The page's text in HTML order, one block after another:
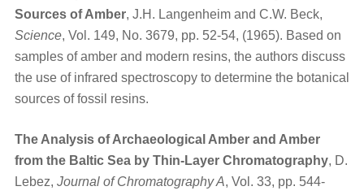
Sources of Amber, J.H. Langenheim and C.W. Beck,
Science, Vol. 149, No. 3679, pp. 52-54, (1965). Based on
samples of amber and modern resins, the authors discuss
the use of infrared spectroscopy to determine the botanical
sources of fossil resins.
The Analysis of Archaeological Amber and Amber
from the Baltic Sea by Thin-Layer Chromatography, D.
Lebez, Journal of Chromatography A, Vol. 33, pp. 544-